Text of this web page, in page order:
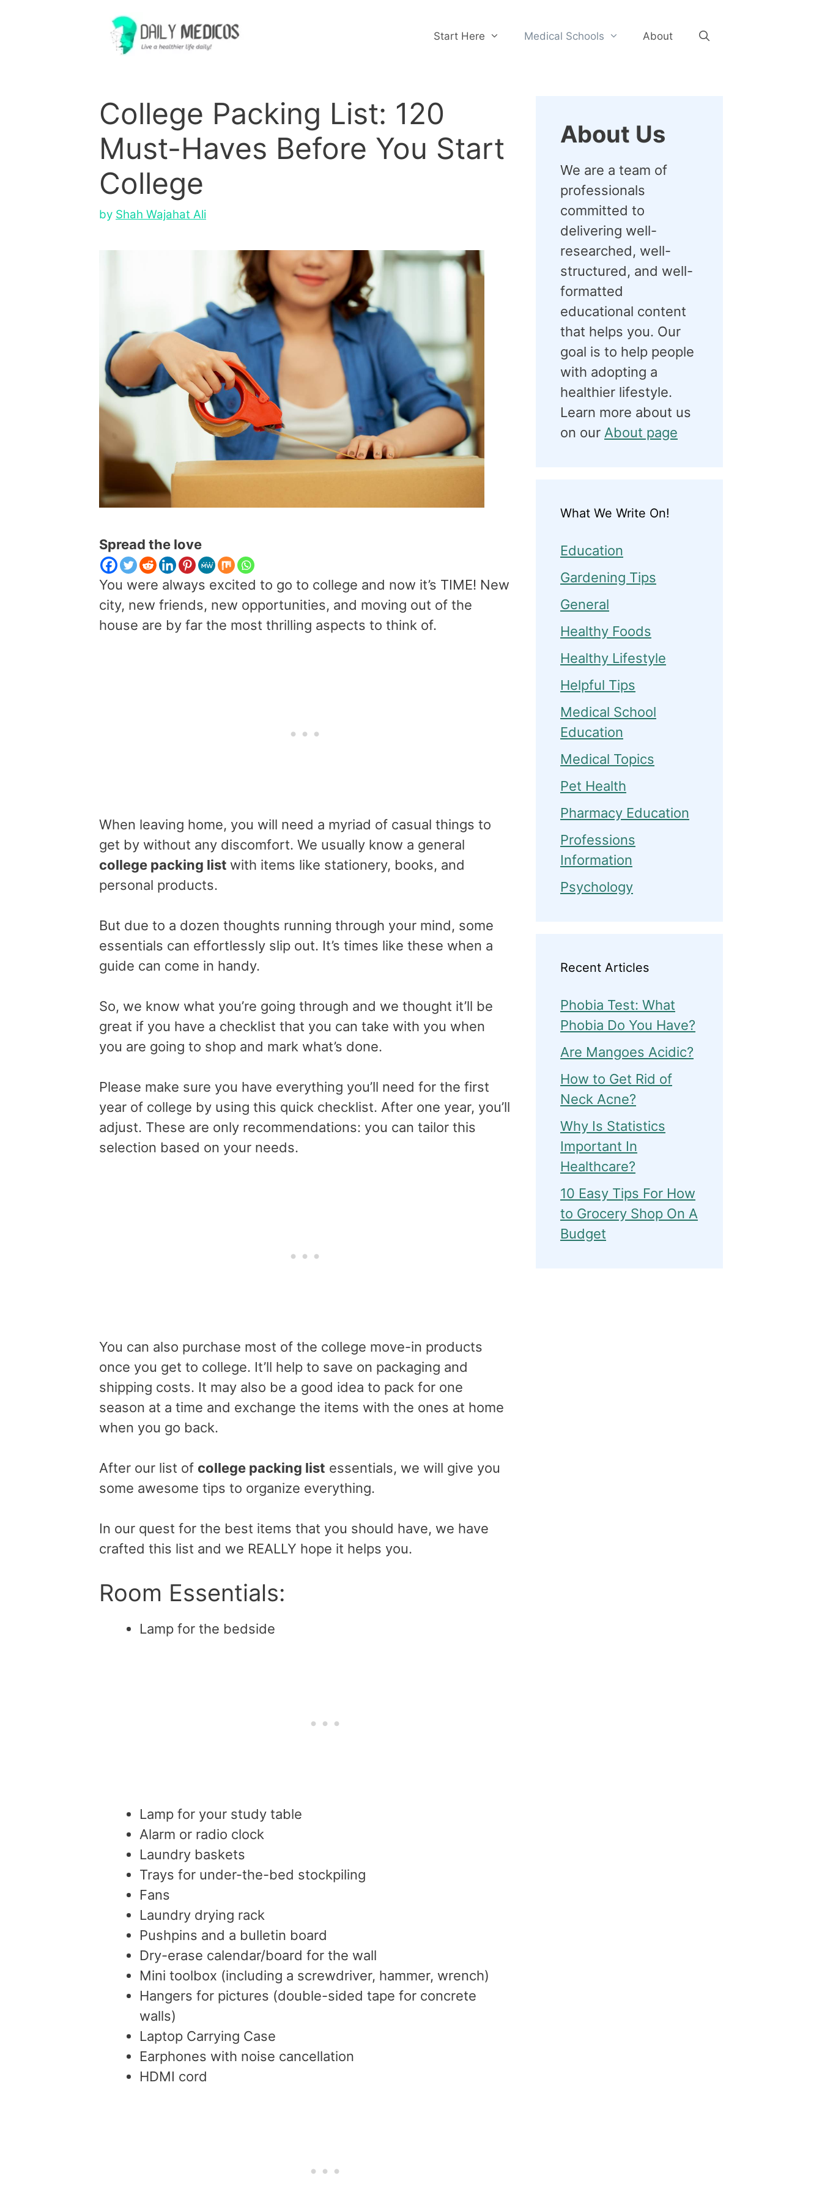
Start Here Medical Schools About
College Packing List: 120
Must-Haves Before You Start
College
by Shah Wajahat Ali
Spread the love
You were always excited to go to college and now it’s TIME! New
city, new friends, new opportunities, and moving out of the
house are by far the most thrilling aspects to think of.
When leaving home, you will need a myriad of casual things to
get by without any discomfort. We usually know a general
college packing list with items like stationery, books, and
personal products.
But due to a dozen thoughts running through your mind, some
essentials can effortlessly slip out. It’s times like these when a
guide can come in handy.
So, we know what you’re going through and we thought it’ll be
great if you have a checklist that you can take with you when
you are going to shop and mark what’s done.
Please make sure you have everything you’ll need for the first
year of college by using this quick checklist. After one year, you’ll
adjust. These are only recommendations: you can tailor this
selection based on your needs.
You can also purchase most of the college move-in products
once you get to college. It’ll help to save on packaging and
shipping costs. It may also be a good idea to pack for one
season at a time and exchange the items with the ones at home
when you go back.
After our list of college packing list essentials, we will give you
some awesome tips to organize everything.
In our quest for the best items that you should have, we have
crafted this list and we REALLY hope it helps you.
Room Essentials:
Lamp for the bedside
Lamp for your study table
Alarm or radio clock
Laundry baskets
Trays for under-the-bed stockpiling
Fans
Laundry drying rack
Pushpins and a bulletin board
Dry-erase calendar/board for the wall
Mini toolbox (including a screwdriver, hammer, wrench)
Hangers for pictures (double-sided tape for concrete
walls)
Laptop Carrying Case
Earphones with noise cancellation
HDMI cord
About Us
We are a team of
professionals
committed to
delivering well-
researched, well-
structured, and well-
formatted
educational content
that helps you. Our
goal is to help people
with adopting a
healthier lifestyle.
Learn more about us
on our About page
What We Write On!
Education
Gardening Tips
General
Healthy Foods
Healthy Lifestyle
Helpful Tips
Medical School
Education
Medical Topics
Pet Health
Pharmacy Education
Professions
Information
Psychology
Recent Articles
Phobia Test: What
Phobia Do You Have?
Are Mangoes Acidic?
How to Get Rid of
Neck Acne?
Why Is Statistics
Important In
Healthcare?
10 Easy Tips For How
to Grocery Shop On A
Budget